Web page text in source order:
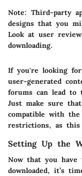
Note: Third-party
designs that you
Look at user
downloading.
If you're looking
user-generated
forums can lead to
Just make sure
compatible with
restrictions, as this
Setting Up the
Now that you have
downloaded, it’s